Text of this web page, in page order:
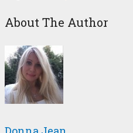
About The Author